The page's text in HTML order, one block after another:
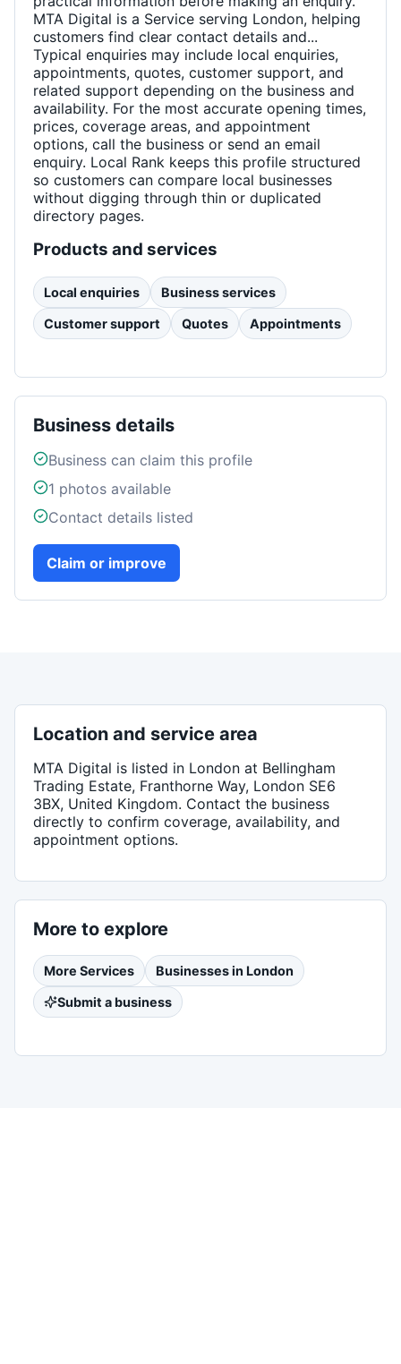
MTA Digital is a Service serving London, helping
customers find clear contact details and...
Typical enquiries may include local enquiries,
appointments, quotes, customer support, and
related support depending on the business and
availability. For the most accurate opening times,
prices, coverage areas, and appointment
options, call the business or send an email
enquiry. Local Rank keeps this profile structured
so customers can compare local businesses
without digging through thin or duplicated
directory pages.
Products and services
Local enquiries Business services
Customer support Quotes Appointments
Business details
Business can claim this profile
1 photos available
Contact details listed
Claim or improve
Location and service area
MTA Digital is listed in London at Bellingham
Trading Estate, Franthorne Way, London SE6
3BX, United Kingdom. Contact the business
directly to confirm coverage, availability, and
appointment options.
More to explore
More Services Businesses in London
Submit a business